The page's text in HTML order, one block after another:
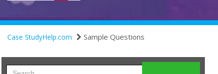
Case StudyHelp.com Sample Questions